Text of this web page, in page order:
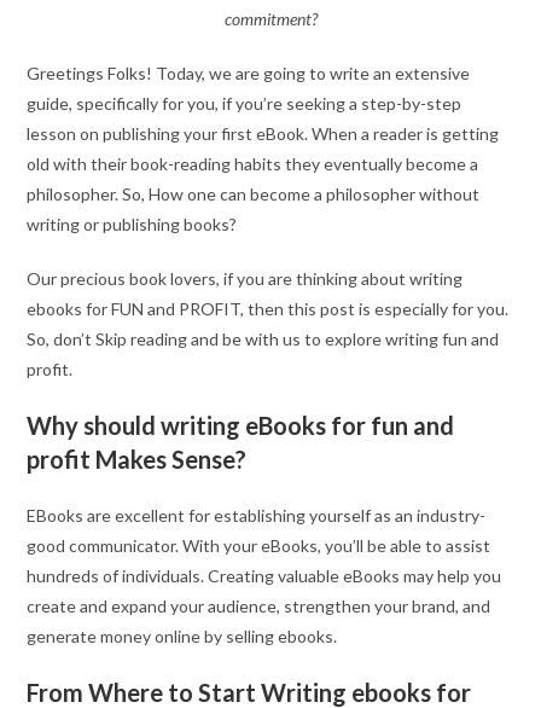
commitment?
Greetings Folks! Today, we are going to write an extensive
guide, specifically for you, if you’re seeking a step-by-step
lesson on publishing your first eBook. When a reader is getting
old with their book-reading habits they eventually become a
philosopher. So, How one can become a philosopher without
writing or publishing books?
Our precious book lovers, if you are thinking about writing
ebooks for FUN and PROFIT, then this post is especially for you.
So, don’t Skip reading and be with us to explore writing fun and
profit.
Why should writing eBooks for fun and
profit Makes Sense?
EBooks are excellent for establishing yourself as an industry-
good communicator. With your eBooks, you’ll be able to assist
hundreds of individuals. Creating valuable eBooks may help you
create and expand your audience, strengthen your brand, and
generate money online by selling ebooks.
From Where to Start Writing ebooks for